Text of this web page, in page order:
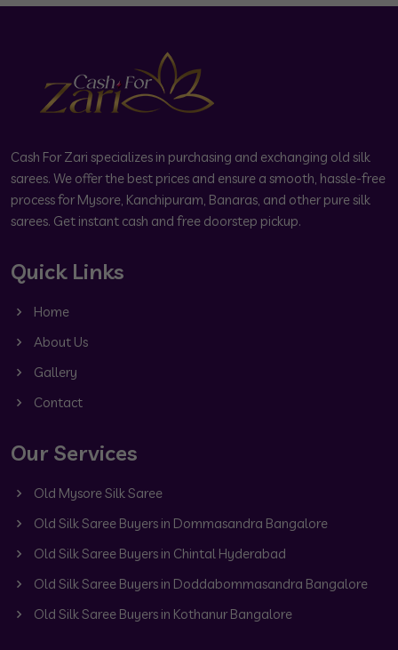
Cash For Zari specializes in purchasing and exchanging old silk
sarees. We offer the best prices and ensure a smooth, hassle-free
process for Mysore, Kanchipuram, Banaras, and other pure silk
sarees. Get instant cash and free doorstep pickup.
Quick Links
Home
About Us
Gallery
Contact
Our Services
Old Mysore Silk Saree
Old Silk Saree Buyers in Dommasandra Bangalore
Old Silk Saree Buyers in Chintal Hyderabad
Old Silk Saree Buyers in Doddabommasandra Bangalore
Old Silk Saree Buyers in Kothanur Bangalore